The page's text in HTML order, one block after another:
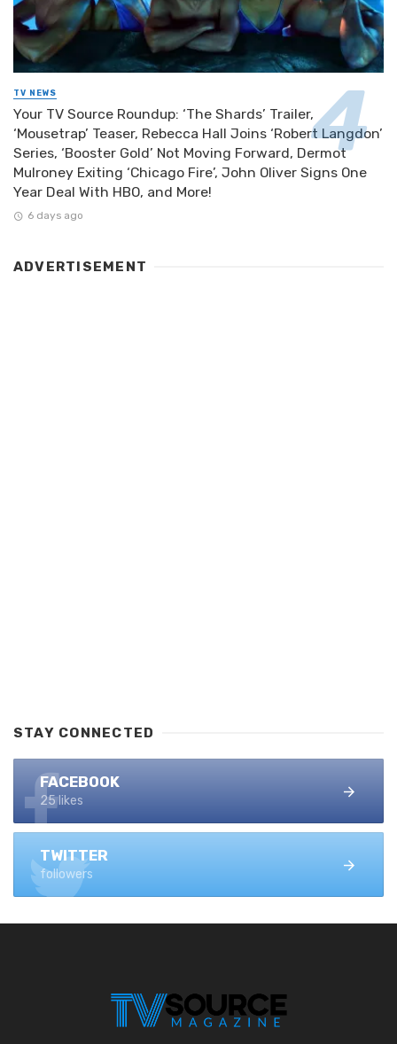
TV NEWS
Your TV Source Roundup: ‘The Shards’ Trailer,
‘Mousetrap’ Teaser, Rebecca Hall Joins ‘Robert Langdon’
Series, ‘Booster Gold’ Not Moving Forward, Dermot
Mulroney Exiting ‘Chicago Fire’, John Oliver Signs One
Year Deal With HBO, and More!
6 days ago
ADVERTISEMENT
STAY CONNECTED
FACEBOOK
25 likes
TWITTER
followers